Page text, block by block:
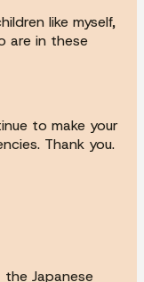
like myself,
are in these
to make your
Thank you.
Japanese